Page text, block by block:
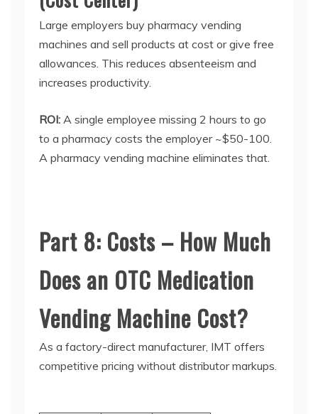
Large employers buy pharmacy vending
machines and sell products at cost or give free
allowances. This reduces absenteeism and
increases productivity.
ROI: A single employee missing 2 hours to go
to a pharmacy costs the employer ~$50-100.
A pharmacy vending machine eliminates that.
Part 8: Costs – How Much
Does an OTC Medication
Vending Machine Cost?
As a factory-direct manufacturer, IMT offers
competitive pricing without distributor markups.